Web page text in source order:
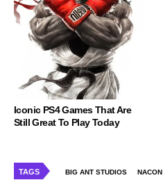
Iconic PS4 Games That Are
Still Great To Play Today
TAGS BIG ANT STUDIOS NACON